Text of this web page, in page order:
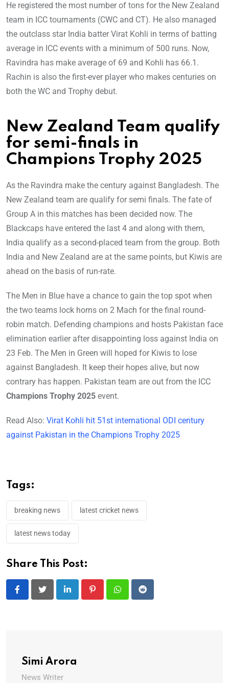
He registered the most number of tons for the New Zealand
team in ICC tournaments (CWC and CT). He also managed
the outclass star India batter Virat Kohli in terms of batting
average in ICC events with a minimum of 500 runs. Now,
Ravindra has make average of 69 and Kohli has 66.1.
Rachin is also the first-ever player who makes centuries on
both the WC and Trophy debut.
New Zealand Team qualify
for semi-finals in
Champions Trophy 2025
As the Ravindra make the century against Bangladesh. The
New Zealand team are qualify for semi finals. The fate of
Group A in this matches has been decided now. The
Blackcaps have entered the last 4 and along with them,
India qualify as a second-placed team from the group. Both
India and New Zealand are at the same points, but Kiwis are
ahead on the basis of run-rate.
The Men in Blue have a chance to gain the top spot when
the two teams lock horns on 2 Mach for the final round-
robin match. Defending champions and hosts Pakistan face
elimination earlier after disappointing loss against India on
23 Feb. The Men in Green will hoped for Kiwis to lose
against Bangladesh. It keep their hopes alive, but now
contrary has happen. Pakistan team are out from the ICC
Champions Trophy 2025 event.
Read Also: Virat Kohli hit 51st international ODI century
against Pakistan in the Champions Trophy 2025
Tags:
breaking news latest cricket news
latest news today
Share This Post:
LinkedIn PinterestWhatsappReddit
Simi Arora
News Writer